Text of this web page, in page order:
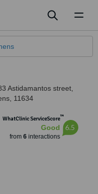
Astidamantos street
11634
WhatClinic ServiceScore™
Good
from 6interactions
6.5